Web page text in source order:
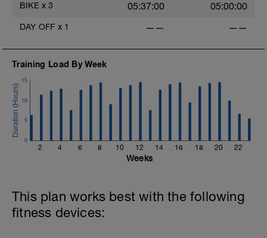
BIKE x 3 05:37:00 05:00:00
DAY OFF x 1 —— ——
Training Load By Week
2 4 6 8 10 12 14 16 18 20 22
0
5
10
15
Weeks
This plan works best with the following
fitness devices: